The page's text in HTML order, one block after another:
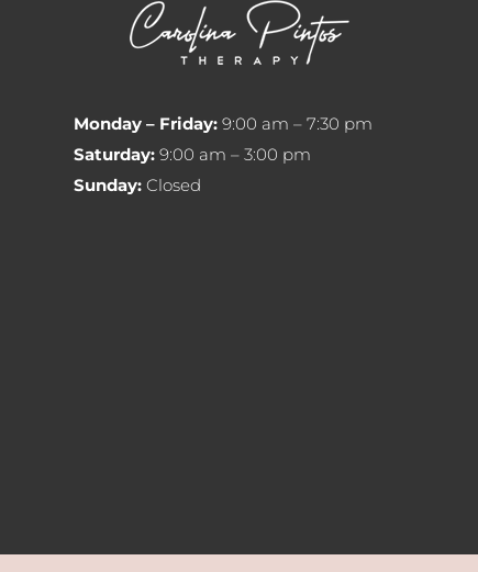
Monday – Friday: 9:00 am – 7:30 pm
Saturday: 9:00 am – 3:00 pm
Sunday: Closed